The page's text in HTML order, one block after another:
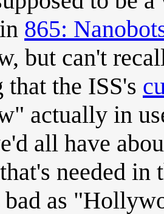
865:
but can't
the ISS's
actually in
all have
needed in
bad as